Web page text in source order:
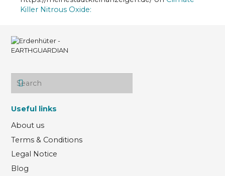
Killer Nitrous Oxide:
Useful links
About us
Terms & Conditions
Legal Notice
Blog